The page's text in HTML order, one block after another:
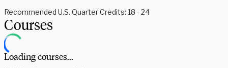
Recommended U.S. Quarter Credits: 18 - 24
Courses
Loading courses...